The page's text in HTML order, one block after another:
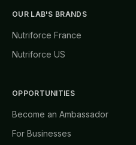
OUR LAB'S BRANDS
Nutriforce France
Nutriforce US
OPPORTUNITIES
Become an Ambassador
For Businesses